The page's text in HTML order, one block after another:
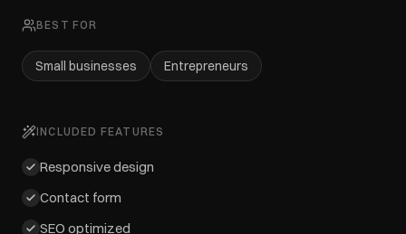
BEST FOR
Small businesses Entrepreneurs
INCLUDED FEATURES
Responsive design
Contact form
SEO optimized